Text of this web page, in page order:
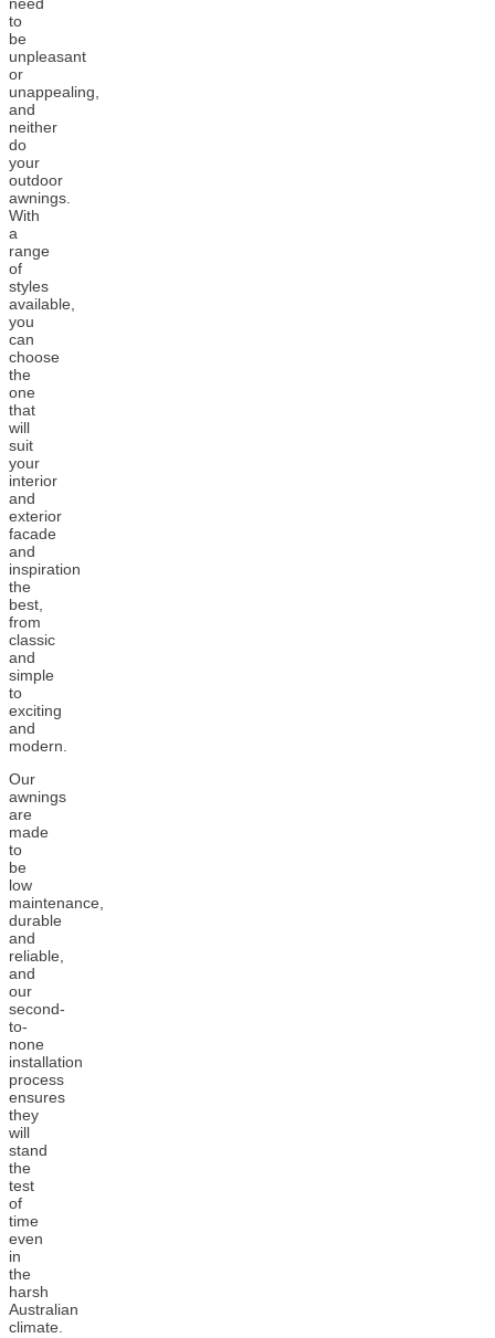
need
to
be
unpleasant
or
unappealing,
and
neither
do
your
outdoor
awnings.
With
a
range
of
styles
available,
you
can
choose
the
one
that
will
suit
your
interior
and
exterior
facade
and
inspiration
the
best,
from
classic
and
simple
to
exciting
and
modern.
Our
awnings
are
made
to
be
low
maintenance,
durable
and
reliable,
and
our
second-
to-
none
installation
process
ensures
they
will
stand
the
test
of
time
even
in
the
harsh
Australian
climate.